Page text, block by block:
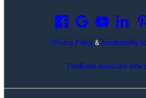
p
e
n
n
Privacy Policy& Accessibility
Feedback about our new